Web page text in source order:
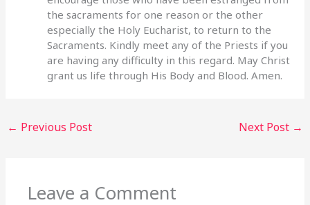
the sacraments for one reason or the other
especially the Holy Eucharist, to return to the
Sacraments. Kindly meet any of the Priests if you
are having any difficulty in this regard. May Christ
grant us life through His Body and Blood. Amen.
← Previous Post Next Post →
Leave a Comment